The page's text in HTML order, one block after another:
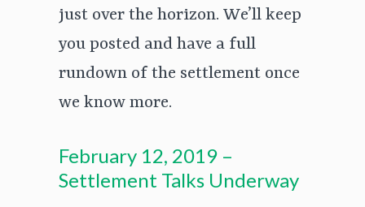
just over the horizon. We’ll keep
you posted and have a full
rundown of the settlement once
we know more.
February 12, 2019 –
Settlement Talks Underway